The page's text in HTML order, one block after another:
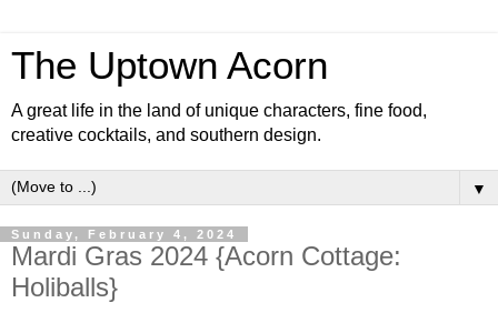
The Uptown Acorn
A great life in the land of unique characters, fine food,
creative cocktails, and southern design.
▼
Sunday, February 4, 2024
Mardi Gras 2024 {Acorn Cottage:
Holiballs}